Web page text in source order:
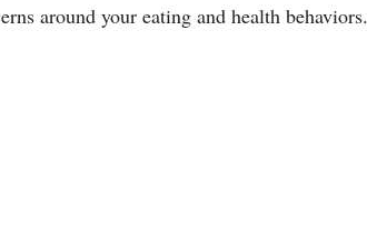
around your eating and health behaviors.